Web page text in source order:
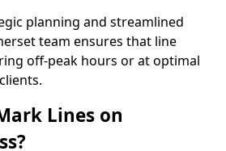
planning and streamlined
team ensures that line
off-peak hours or at optimal
Lines on